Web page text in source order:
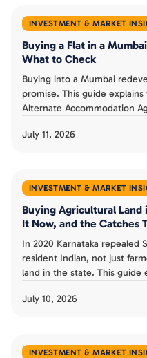
INVESTMENT & MARKET
Buying a Flat in a
What to Check
Buying into a Mumbai
promise. This guide
Alternate Accommodation
not guarantee, and the
July 11, 2026
INVESTMENT & MARKET
Buying Agricultural Land
It Now, and the Catches
In 2020 Karnataka repealed
resident Indian, not just
land in the state. This guide
from granted land, and
July 10, 2026
INVESTMENT & MARKET